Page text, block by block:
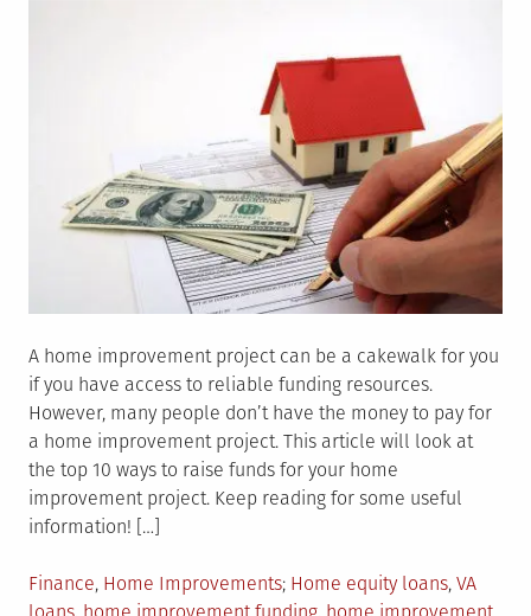
A home improvement project can be a cakewalk for you
if you have access to reliable funding resources.
However, many people don’t have the money to pay for
a home improvement project. This article will look at
the top 10 ways to raise funds for your home
improvement project. Keep reading for some useful
information! […]
Posted
in
Finance, Home Improvements Tagged
Home equity loans, VA